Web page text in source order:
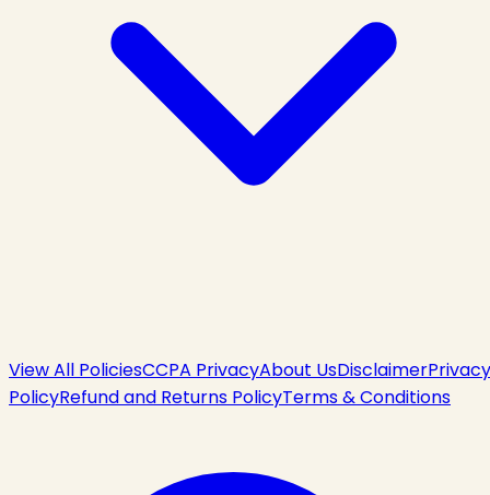
View All PoliciesCCPA PrivacyAbout UsDisclaimerPrivacy
PolicyRefund and Returns PolicyTerms & Conditions